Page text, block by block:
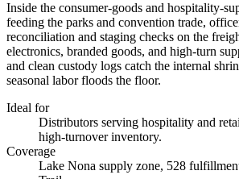
Inside the consumer-goods and hospitality-
feeding the parks and convention trade,
reconciliation and staging checks on the
electronics, branded goods, and high-turn
and clean custody logs catch the internal
seasonal labor floods the floor.
Ideal for
Distributors serving hospitality and
high-turnover inventory.
Coverage
Lake Nona supply zone, 528